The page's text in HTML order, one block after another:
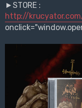
►STORE :
http://